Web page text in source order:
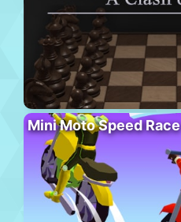
Mini Moto Speed Race